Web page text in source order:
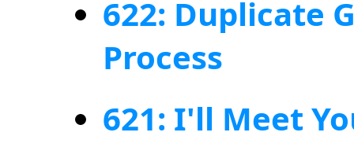
622: Duplicate
Process
621: I'll Meet